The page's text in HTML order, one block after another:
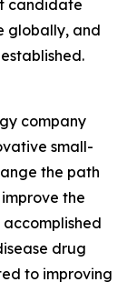
candidate
globally, and
company
small-
the path
the
drug
to improving